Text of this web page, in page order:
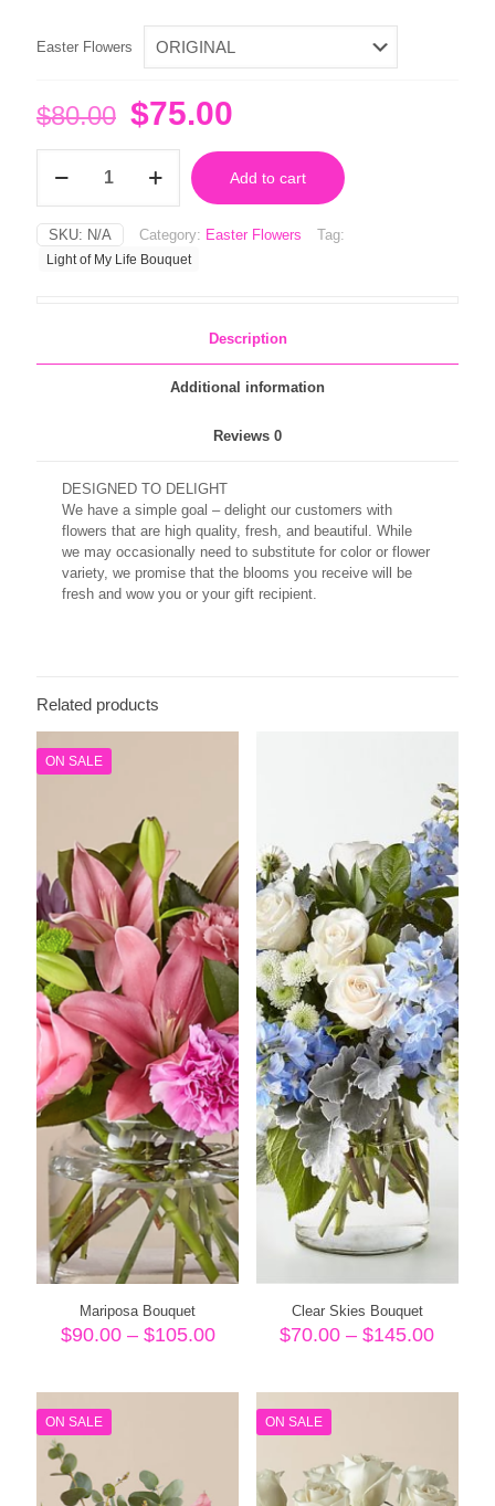
Easter Flowers
$80.00 Original
price
was:
$80.00.
$75.00
price
is:
$75.00.
Life
Bouquet
quantity
Add to cart
SKU: N/A Category: Easter Flowers Tag:
Light of My Life Bouquet
Description
Additional information
Reviews 0
DESIGNED TO DELIGHT
We have a simple goal – delight our customers with
flowers that are high quality, fresh, and beautiful. While
we may occasionally need to substitute for color or flower
variety, we promise that the blooms you receive will be
fresh and wow you or your gift recipient.
Related products
ON SALE
Mariposa Bouquet
$90.00 – $105.00Price
through
$105.00
Clear Skies Bouquet
$70.00 – $145.00Price
ON SALE ON SALE